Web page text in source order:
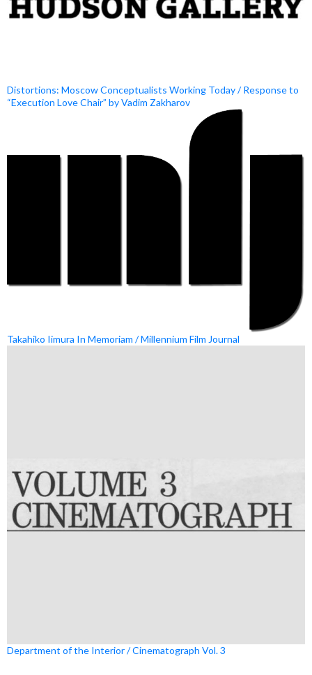
Distortions: Moscow Conceptualists Working Today / Response to
“Execution Love Chair” by Vadim Zakharov
Takahiko Iimura In Memoriam / Millennium Film Journal
Department of the Interior / Cinematograph Vol. 3